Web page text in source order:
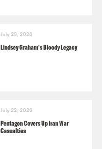
July 29, 2026
Lindsey Graham's Bloody Legacy
July 22, 2026
Pentagon Covers Up Iran War
Casualties